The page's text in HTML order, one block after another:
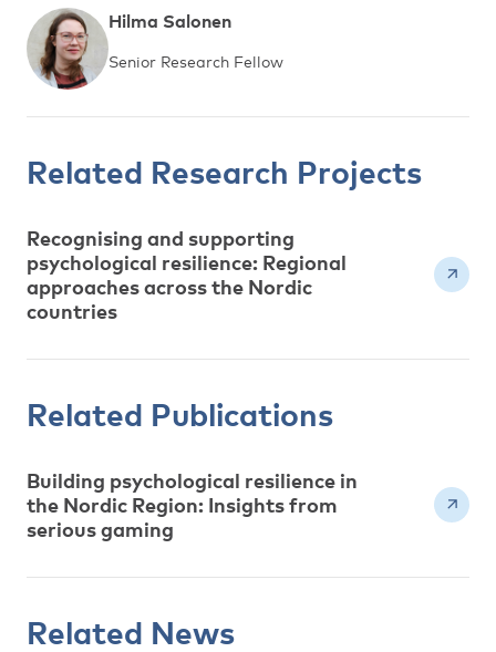
Hilma Salonen
Senior Research Fellow
Related Research Projects
Recognising and supporting
psychological resilience: Regional
approaches across the Nordic
countries
Related Publications
Building psychological resilience in
the Nordic Region: Insights from
serious gaming
Related News